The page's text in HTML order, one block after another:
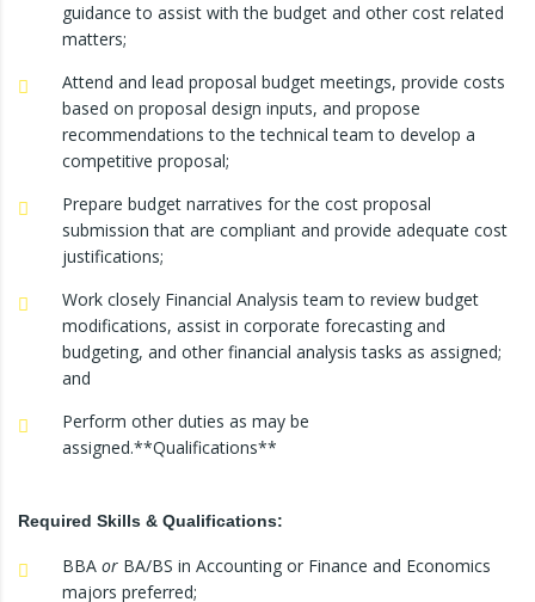
guidance to assist with the budget and other cost related
matters;
Attend and lead proposal budget meetings, provide costs
based on proposal design inputs, and propose
recommendations to the technical team to develop a
competitive proposal;
Prepare budget narratives for the cost proposal
submission that are compliant and provide adequate cost
justifications;
Work closely Financial Analysis team to review budget
modifications, assist in corporate forecasting and
budgeting, and other financial analysis tasks as assigned;
and
Perform other duties as may be
assigned.**Qualifications**
Required Skills & Qualifications:
BBA or BA/BS in Accounting or Finance and Economics
majors preferred;